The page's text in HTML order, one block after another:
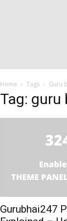
Home Tags Guru
Tag: guru
Gurubhai247